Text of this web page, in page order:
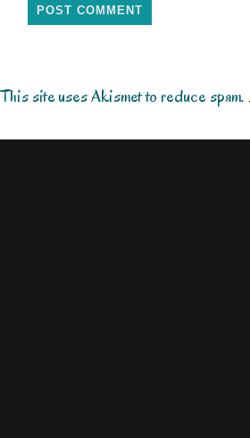
This site uses Akismet to reduce spam.